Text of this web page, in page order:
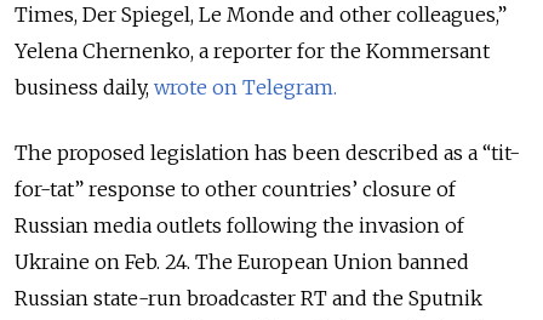
Times, Der Spiegel, Le Monde and other colleagues,”
Yelena Chernenko, a reporter for the Kommersant
business daily, wrote on Telegram.
The proposed legislation has been described as a “tit-
for-tat” response to other countries’ closure of
Russian media outlets following the invasion of
Ukraine on Feb. 24. The European Union banned
Russian state-run broadcaster RT and the Sputnik